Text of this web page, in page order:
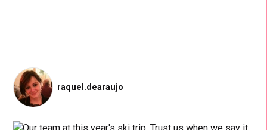
raquel.dearaujo